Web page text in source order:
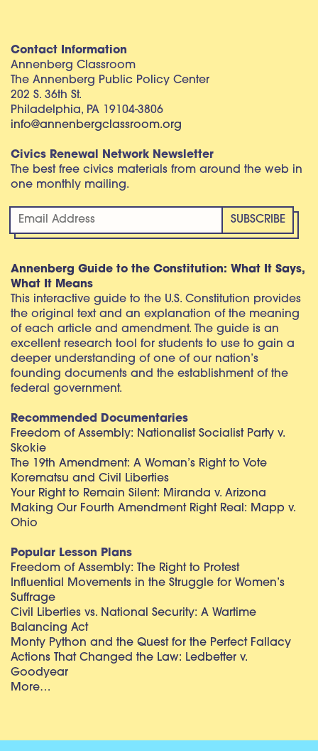
Contact Information
Annenberg Classroom
The Annenberg Public Policy Center
202 S. 36th St.
Philadelphia, PA 19104-3806
info@annenbergclassroom.org
Civics Renewal Network Newsletter
The best free civics materials from around the web in
one monthly mailing.
Annenberg Guide to the Constitution: What It Says,
What It Means
This interactive guide to the U.S. Constitution provides
the original text and an explanation of the meaning
of each article and amendment. The guide is an
excellent research tool for students to use to gain a
deeper understanding of one of our nation’s
founding documents and the establishment of the
federal government.
Recommended Documentaries
Freedom of Assembly: Nationalist Socialist Party v.
Skokie
The 19th Amendment: A Woman’s Right to Vote
Korematsu and Civil Liberties
Your Right to Remain Silent: Miranda v. Arizona
Making Our Fourth Amendment Right Real: Mapp v.
Ohio
Popular Lesson Plans
Freedom of Assembly: The Right to Protest
Influential Movements in the Struggle for Women’s
Suffrage
Civil Liberties vs. National Security: A Wartime
Balancing Act
Monty Python and the Quest for the Perfect Fallacy
Actions That Changed the Law: Ledbetter v.
Goodyear
More…